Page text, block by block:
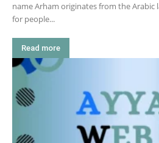
name Arham originates from the Arabic
for people...
Read more